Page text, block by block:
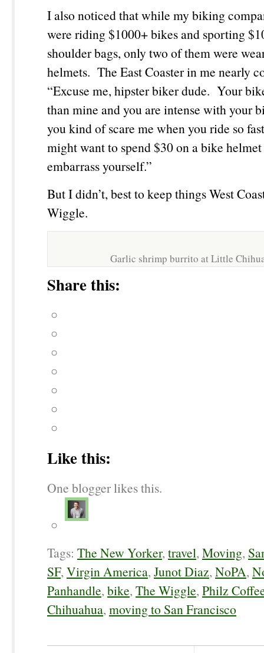
I also noticed that while my biking
were riding $1000+ bikes and sporting
shoulder bags, only two of them were
helmets. The East Coaster in me nearly
“Excuse me, hipster biker dude. Your
than mine and you are intense with your
you kind of scare me when you ride so
might want to spend $30 on a bike helmet
embarrass yourself.”
But I didn’t, best to keep things West
Wiggle.
Garlic shrimp burrito at Little
Share this:
Like this:
One blogger likes this.
Tags: The New Yorker, travel, Moving,
SF, Virgin America, Junot Diaz, NoPA,
Panhandle, bike, The Wiggle, Philz
Chihuahua, moving to San Francisco